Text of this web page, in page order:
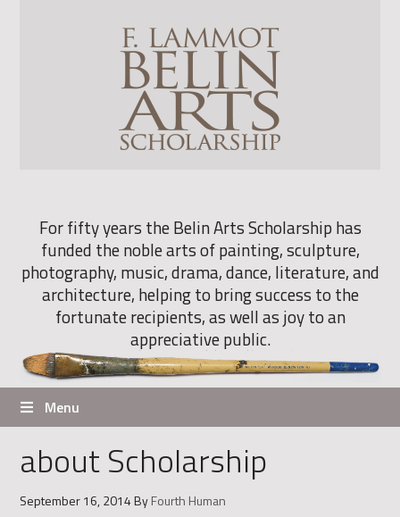
For fifty years the Belin Arts Scholarship has
funded the noble arts of painting, sculpture,
photography, music, drama, dance, literature, and
architecture, helping to bring success to the
fortunate recipients, as well as joy to an
appreciative public.
Menu
about Scholarship
September 16, 2014ByFourth Human